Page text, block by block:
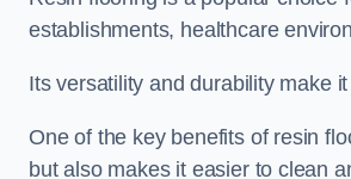
establishments, healthcare
Its versatility and durability make
One of the key benefits of resin
but also makes it easier to clean